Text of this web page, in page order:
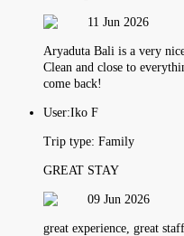
11 Jun 2026
Aryaduta Bali is a very
Clean and close to
come back!
User:Iko F
Trip type: Family
GREAT STAY
09 Jun 2026
great experience, great